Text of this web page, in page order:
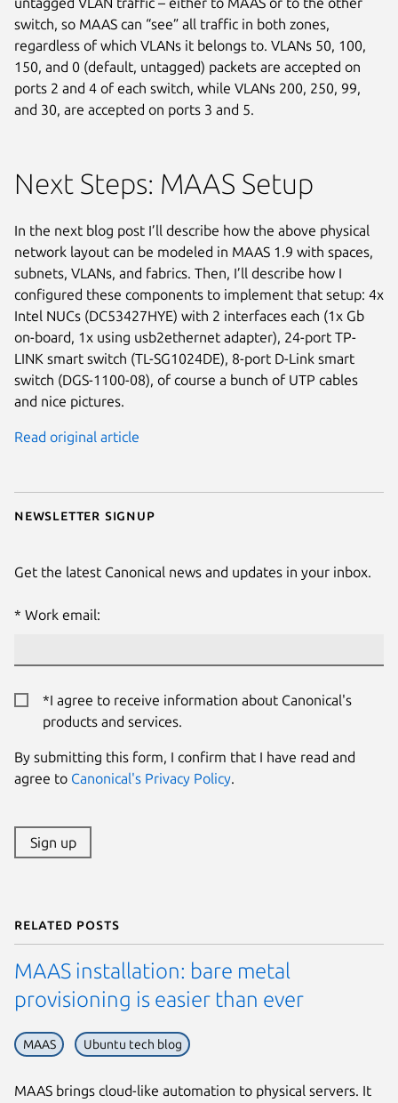
Newsletter signup
Get the latest Canonical news and updates in your inbox.
Work email:
*I agree to receive information about Canonical's
products and services.
By submitting this form, I confirm that I have read and
agree to Canonical's Privacy Policy.
Sign up
switch, so MAAS can “see” all traffic in both zones,
regardless of which VLANs it belongs to. VLANs 50, 100,
150, and 0 (default, untagged) packets are accepted on
ports 2 and 4 of each switch, while VLANs 200, 250, 99,
and 30, are accepted on ports 3 and 5.
Next Steps: MAAS Setup
In the next blog post I’ll describe how the above physical
network layout can be modeled in MAAS 1.9 with spaces,
subnets, VLANs, and fabrics. Then, I’ll describe how I
configured these components to implement that setup: 4x
Intel NUCs (DC53427HYE) with 2 interfaces each (1x Gb
on-board, 1x using usb2ethernet adapter), 24-port TP-
LINK smart switch (TL-SG1024DE), 8-port D-Link smart
switch (DGS-1100-08), of course a bunch of UTP cables
and nice pictures.
Read original article
Related posts
MAAS installation: bare metal
provisioning is easier than ever
MAAS Ubuntu tech blog
MAAS brings cloud-like automation to physical servers. It